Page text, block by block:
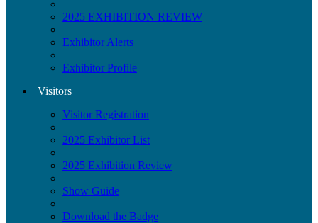
2025 EXHIBITION REVIEW
Exhibitor Alerts
Exhibitor Profile
Visitors
Visitor Registration
2025 Exhibitor List
2025 Exhibition Review
Show Guide
Download the Badge